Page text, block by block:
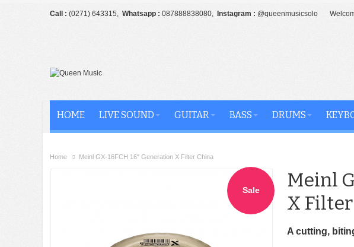
Call : (0271) 643315, Whatsapp : 087888838080, Instagram : @queenmusicsolo
HOME LIVE SOUND GUITAR BASS DRUMS
Home Meinl GX-16FCH 16" Generation X Filter China
Sale
Meinl
X
A cutting,